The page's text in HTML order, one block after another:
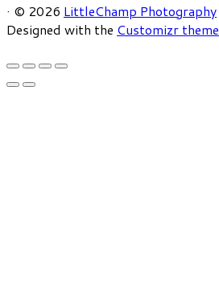
· © 2026 LittleChamp Photography
Designed with the Customizr theme